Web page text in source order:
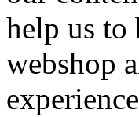
help us to
webshop